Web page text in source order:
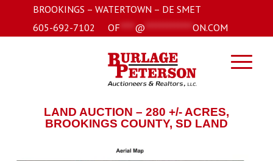
BROOKINGS – WATERTOWN – DE SMET
605-692-7102
OF **** @ ************* ON.COM
LAND AUCTION – 280 +/- ACRES,
BROOKINGS COUNTY, SD LAND